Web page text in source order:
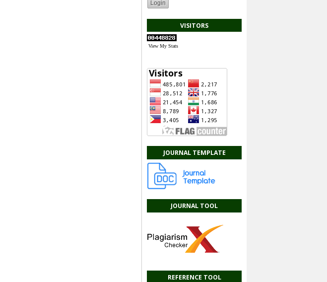
VISITORS
View My Stats
JOURNAL TEMPLATE
JOURNAL TOOL
REFERENCE TOOL